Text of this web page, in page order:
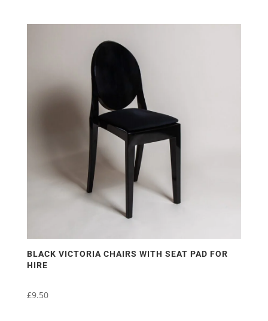
BLACK VICTORIA CHAIRS WITH SEAT PAD FOR
HIRE
£9.50